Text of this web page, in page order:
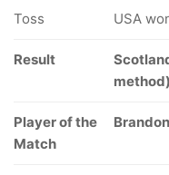
Toss USA
Result
method)
Player of the
Match